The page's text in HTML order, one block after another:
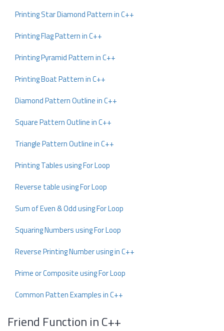
Printing Star Diamond Pattern in C++
Printing Flag Pattern in C++
Printing Pyramid Pattern in C++
Printing Boat Pattern in C++
Diamond Pattern Outline in C++
Square Pattern Outline in C++
Triangle Pattern Outline in C++
Printing Tables using For Loop
Reverse table using For Loop
Sum of Even & Odd using For Loop
Squaring Numbers using For Loop
Reverse Printing Number using in C++
Prime or Composite using For Loop
Common Patten Examples in C++
Friend Function in C++